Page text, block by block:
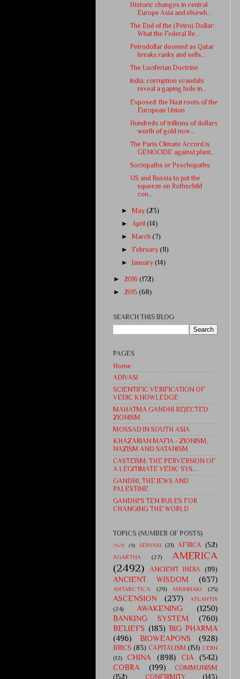
Historic changes in central
Europe Asia and elsewh...
The End of the (Petro) Dollar:
What the Federal Re...
Petrodollar doomed as Qatar
breaks ranks and sells...
The Luciferian Doctrine
India: corruption scandals
reveal a gaping hole in...
Exposed: the Nazi roots of the
European Union
Hundreds of trillions of dollars
worth of gold now...
The Paris Climate Accord is
GENOCIDE against plant...
Sociopaths or Psychopaths
US and Russia to put the
squeeze on Rothschild
con...
► May(23)
►April(14)
►
March(7)
► February(11)
►
January(14)
► 2016 (172)
► 2015 (68)
SEARCH THIS BLOG
PAGES
Home
ADIVASI
SCIENTIFIC VERIFICATION OF
VEDIC KNOWLEDGE
MAHATMA GANDHI REJECTED
ZIONISM
MOSSAD IN SOUTH ASIA
KHAZARIAN MAFIA - ZIONISM,
NAZISM AND SATANISM
CASTEISM: THE PERVERSION OF
A LEGITIMATE VEDIC SYS...
GANDHI, THE JEWS AND
PALESTINE
GANDHI'S TEN RULES FOR
CHANGING THE WORLD
TOPICS (NUMBER OF POSTS)
26/11 (9) ADIVASI (21) AFRICA (52)
AGARTHA (27)
AMERICA
(2492)
ANCIENT INDIA (119)
ANCIENT WISDOM (637)
ANTARCTICA (29) ANUNNAKI (25)
ASCENSION (237)
ATLANTIS
(24)
AWAKENING
(1250)
BANKING SYSTEM
(760)
BELIEFS (183) BIG PHARMA
(496)
BIOWEAPONS (928)
BRICS (83) CAPITALISM (151) CERN
(12)
CHINA (898) CIA
(542)
COBRA
(199)
COMMUNISM
(152)
CONFIRMITY (143)